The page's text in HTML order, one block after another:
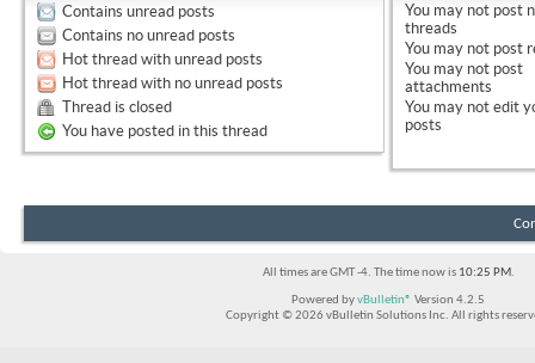
Contains unread posts
Contains no unread posts
Hot thread with unread posts
Hot thread with no unread posts
Thread is closed
You have posted in this thread
You may not post
threads
You may not post
You may not post
attachments
You may not edit
posts
All times are GMT -4. The time now is 10:25 PM.
Powered byvBulletin® Version 4.2.5
Copyright © 2026 vBulletin Solutions Inc. All rights